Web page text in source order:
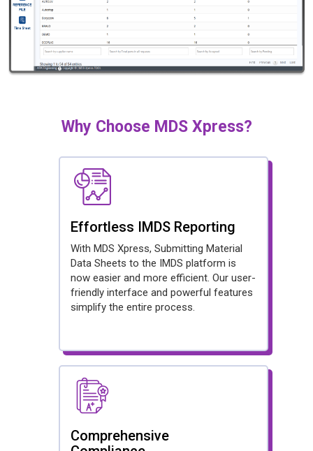
Why Choose MDS Xpress?
Effortless IMDS Reporting
With MDS Xpress, Submitting Material
Data Sheets to the IMDS platform is
now easier and more efficient. Our user-
friendly interface and powerful features
simplify the entire process.
Comprehensive